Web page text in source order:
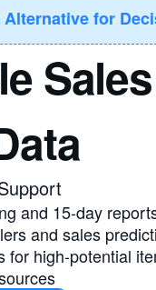
for
and 15-day
and sales
for high-potential